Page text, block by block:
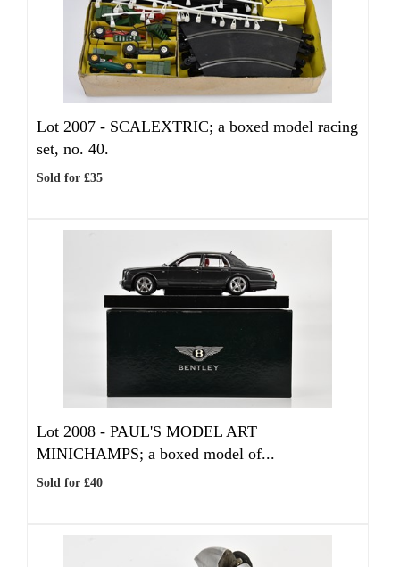
Lot 2007 - SCALEXTRIC; a boxed model racing
set, no. 40.
Sold for £35
Lot 2008 - PAUL'S MODEL ART
MINICHAMPS; a boxed model of...
Sold for £40